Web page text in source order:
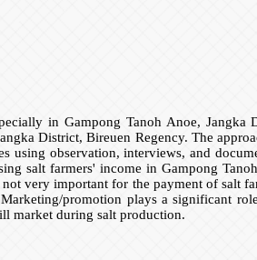
in Gampong Tanoh Anoe,
District, Bireuen Regency. The
using observation, interviews, and
salt farmers' income in Gampong
very important for the payment of salt
promotion plays a significant
market during salt production.